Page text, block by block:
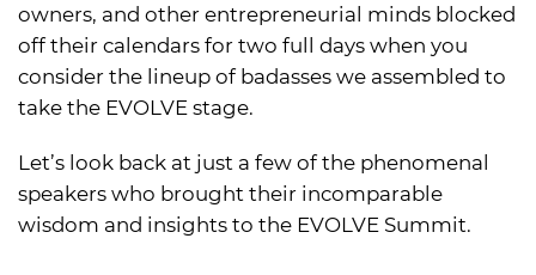
owners, and other entrepreneurial minds blocked
off their calendars for two full days when you
consider the lineup of badasses we assembled to
take the EVOLVE stage.
Let’s look back at just a few of the phenomenal
speakers who brought their incomparable
wisdom and insights to the EVOLVE Summit.